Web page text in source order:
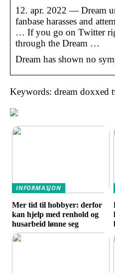
12. apr. 2022 — Dream
fanbase harasses and
… If you go on Twitter
through the Dream …
Dream has shown no
Keywords: dream doxxed
INFORMASJON
Mer tid til hobbyer: derfor
kan hjelp med renhold og
husarbeid lønne seg